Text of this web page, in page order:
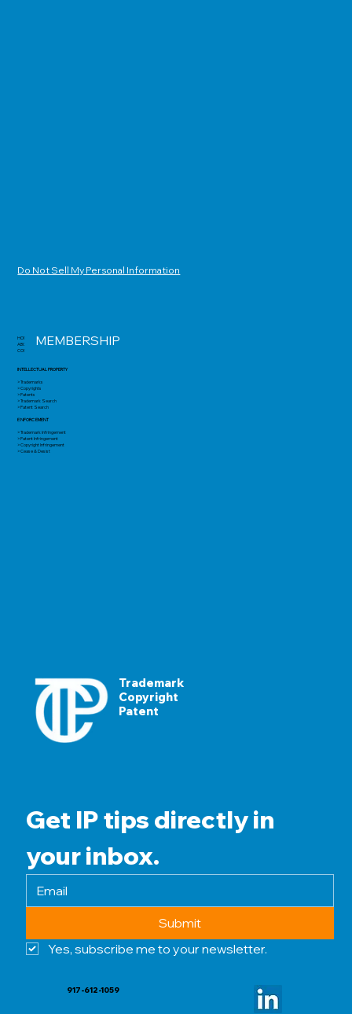
Trademark
Copyright
Patent
Get IP tips directly in
your inbox.
Submit
Yes, subscribe me to your newsletter.
917-612-1059
Do Not Sell My Personal Information
HOME
ABOUT
CONTACT
INTELLECTUAL PROPERTY
> Trademarks
> Copyrights
> Patents
> Trademark Search
> Patent Search
ENFORCEMENT
> Trademark Infringement
> Patent Infringement
> Copyright Infringement
> Cease & Desist
MEMBERSHIP